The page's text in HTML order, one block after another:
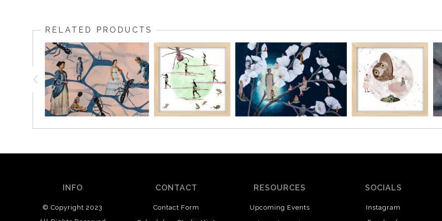
RELATED PRODUCTS
INFO
© Copyright 2023
CONTACT
Contact Form
RESOURCES
Upcoming Events
SOCIALS
Instagram